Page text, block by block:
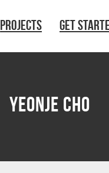
PROJECTS GET
Yeonje Cho